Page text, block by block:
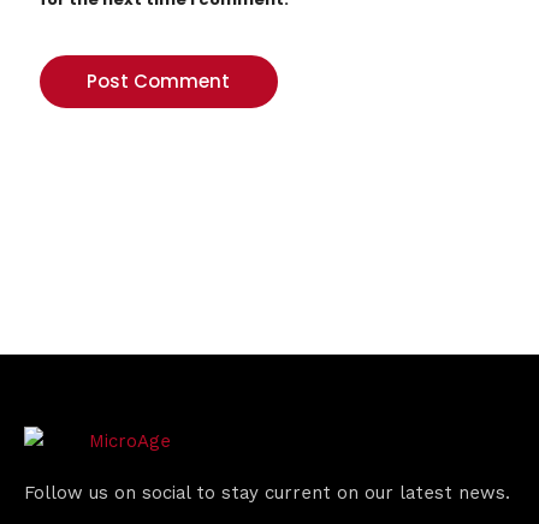
Follow us on social to stay current on our latest news.